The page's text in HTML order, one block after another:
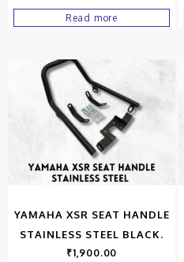
Read more
YAMAHA XSR SEAT HANDLE
STAINLESS STEEL BLACK.
₹1,900.00